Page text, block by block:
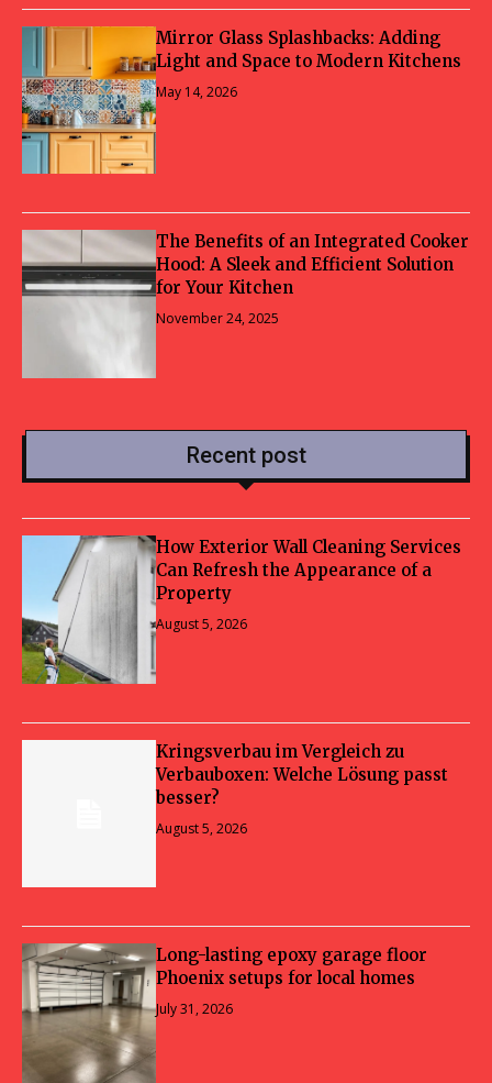
Mirror Glass Splashbacks: Adding
Light and Space to Modern Kitchens
May 14, 2026
The Benefits of an Integrated Cooker
Hood: A Sleek and Efficient Solution
for Your Kitchen
November 24, 2025
Recent post
How Exterior Wall Cleaning Services
Can Refresh the Appearance of a
Property
August 5, 2026
Kringsverbau im Vergleich zu
Verbauboxen: Welche Lösung passt
besser?
August 5, 2026
Long-lasting epoxy garage floor
Phoenix setups for local homes
July 31, 2026